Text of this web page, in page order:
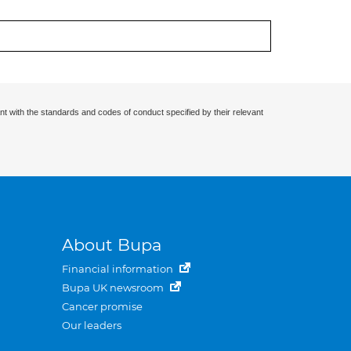
with the standards and codes of conduct specified by their relevant
About Bupa
Financial information
Bupa UK newsroom
Cancer promise
Our leaders